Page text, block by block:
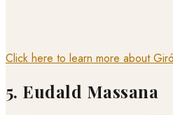
Click here to learn more about
5. Eudald Massana